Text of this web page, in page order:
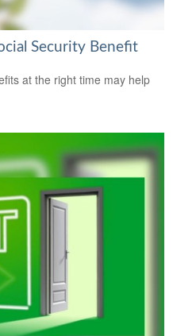
Security Benefit
at the right time may help